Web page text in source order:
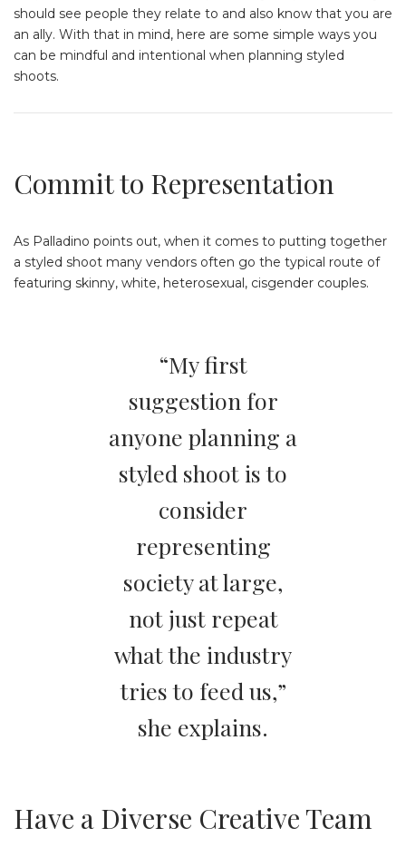
should see people they relate to and also know that you are
an ally. With that in mind, here are some simple ways you
can be mindful and intentional when planning styled
shoots.
Commit to Representation
As Palladino points out, when it comes to putting together
a styled shoot many vendors often go the typical route of
featuring skinny, white, heterosexual, cisgender couples.
“My first
suggestion for
anyone planning a
styled shoot is to
consider
representing
society at large,
not just repeat
what the industry
tries to feed us,”
she explains.
Have a Diverse Creative Team